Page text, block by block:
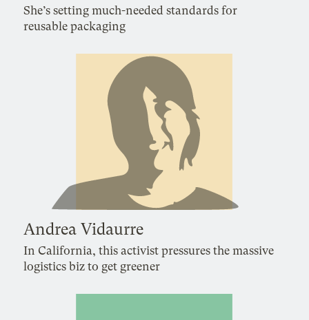
She’s setting much-needed standards for
reusable packaging
Andrea Vidaurre
In California, this activist pressures the massive
logistics biz to get greener